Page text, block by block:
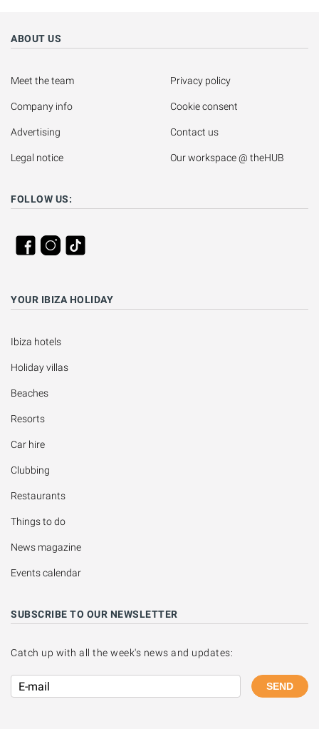
ABOUT US
Meet the team
Company info
Advertising
Legal notice
Privacy policy
Cookie consent
Contact us
Our workspace @ theHUB
FOLLOW US:
YOUR IBIZA HOLIDAY
Ibiza hotels
Holiday villas
Beaches
Resorts
Car hire
Clubbing
Restaurants
Things to do
News magazine
Events calendar
SUBSCRIBE TO OUR NEWSLETTER
Catch up with all the week's news and updates:
SEND